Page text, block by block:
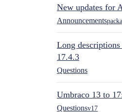
New updates for
Announcements
Long
17.4.3
Questions
Umbraco 13 to
Questionsv17